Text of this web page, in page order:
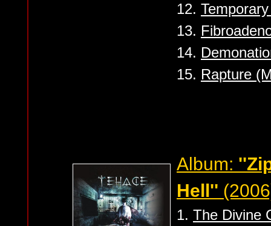
12.
13.
14.
15. Rapture
Album:
Hell''
1. The Divine